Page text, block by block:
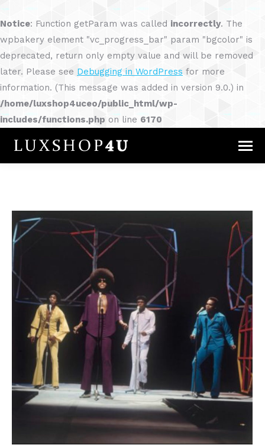
Notice: Function getParam was called incorrectly. The
wpbakery element "vc_progress_bar" param "bgcolor" is
deprecated, return only empty value and will be removed
later. Please see Debugging in WordPress for more
information. (This message was added in version 9.0.) in
/home/luxshop4uceo/public_html/wp-
includes/functions.php on line 6170